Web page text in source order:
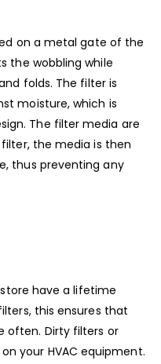
on a metal gate of the
the wobbling while
folds. The filter is
moisture, which is
The filter media are
the media is then
thus preventing any
have a lifetime
this ensures that
often. Dirty filters or
your HVAC equipment.